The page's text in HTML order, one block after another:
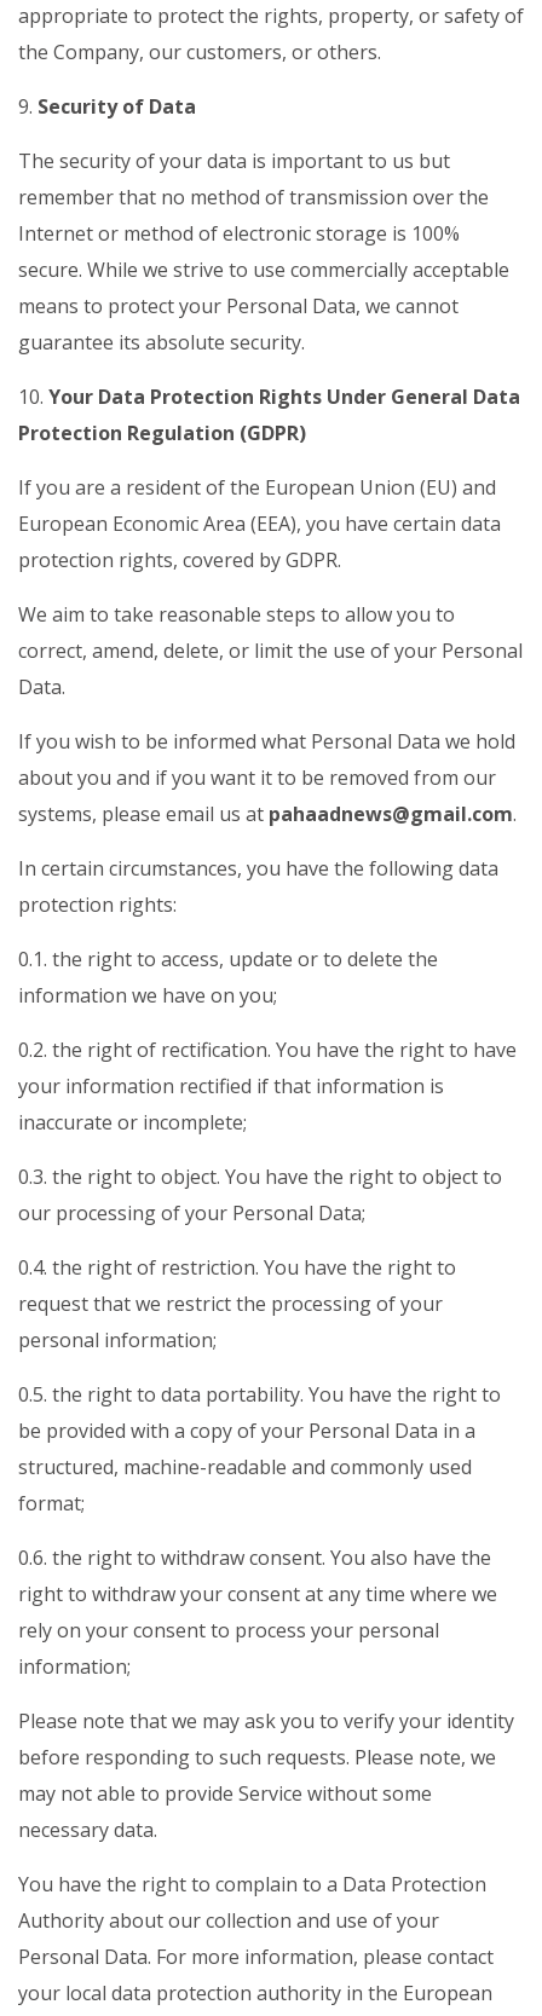
appropriate to protect the rights, property, or safety of
the Company, our customers, or others.
9. Security of Data
The security of your data is important to us but
remember that no method of transmission over the
Internet or method of electronic storage is 100%
secure. While we strive to use commercially acceptable
means to protect your Personal Data, we cannot
guarantee its absolute security.
10. Your Data Protection Rights Under General Data
Protection Regulation (GDPR)
If you are a resident of the European Union (EU) and
European Economic Area (EEA), you have certain data
protection rights, covered by GDPR.
We aim to take reasonable steps to allow you to
correct, amend, delete, or limit the use of your Personal
Data.
If you wish to be informed what Personal Data we hold
about you and if you want it to be removed from our
systems, please email us at pahaadnews@gmail.com.
In certain circumstances, you have the following data
protection rights:
0.1. the right to access, update or to delete the
information we have on you;
0.2. the right of rectification. You have the right to have
your information rectified if that information is
inaccurate or incomplete;
0.3. the right to object. You have the right to object to
our processing of your Personal Data;
0.4. the right of restriction. You have the right to
request that we restrict the processing of your
personal information;
0.5. the right to data portability. You have the right to
be provided with a copy of your Personal Data in a
structured, machine-readable and commonly used
format;
0.6. the right to withdraw consent. You also have the
right to withdraw your consent at any time where we
rely on your consent to process your personal
information;
Please note that we may ask you to verify your identity
before responding to such requests. Please note, we
may not able to provide Service without some
necessary data.
You have the right to complain to a Data Protection
Authority about our collection and use of your
Personal Data. For more information, please contact
your local data protection authority in the European